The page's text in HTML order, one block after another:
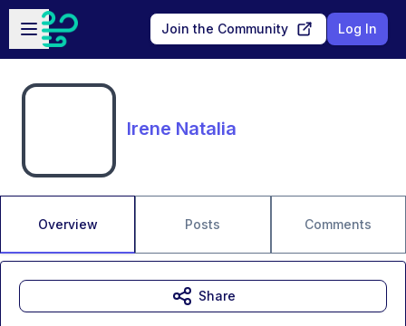
Skip to main content
Open sidebar
Join the Community Log In
Irene Natalia
Overview Posts Comments
Share